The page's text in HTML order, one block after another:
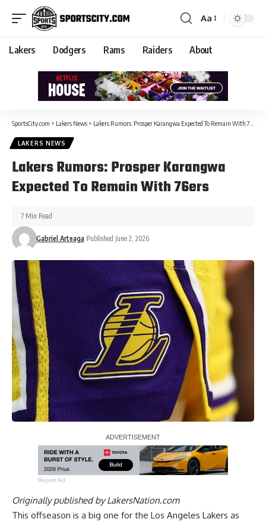
Aa
Lakers Dodgers Rams Raiders About
SportsCity.com > Lakers News > Lakers Rumors: Prosper Karangwa Expected To Remain With 76ers
LAKERS NEWS
Lakers Rumors: Prosper Karangwa
Expected To Remain With 76ers
Gabriel Arteaga Published June 2, 2026
7 Min Read
Report Ad
Originally published byLakersNation.com
This offseason is a big one for the Los Angeles Lakers as